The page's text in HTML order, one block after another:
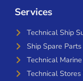
Services
Technical Ship
Ship Spare Parts
Technical
Technical Stores